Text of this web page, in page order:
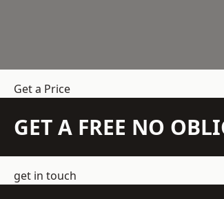
Get a Price
GET A FREE NO
get in touch